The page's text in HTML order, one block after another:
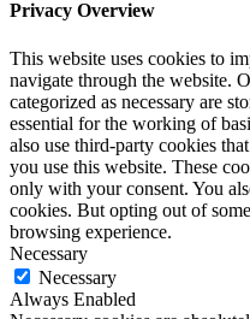
Privacy Overview
This website uses cookies to
navigate through the website.
categorized as necessary are
essential for the working of
also use third-party cookies
you use this website. These
only with your consent. You
cookies. But opting out of
browsing experience.
Necessary
Necessary
Always Enabled